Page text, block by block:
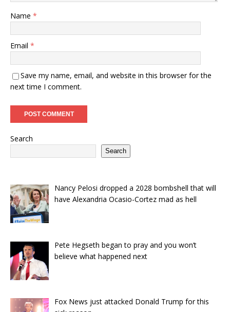
Name *
Email *
Save my name, email, and website in this browser for the
next time I comment.
Search
Search
Nancy Pelosi dropped a 2028 bombshell that will
have Alexandria Ocasio-Cortez mad as hell
Pete Hegseth began to pray and you won’t
believe what happened next
Fox News just attacked Donald Trump for this